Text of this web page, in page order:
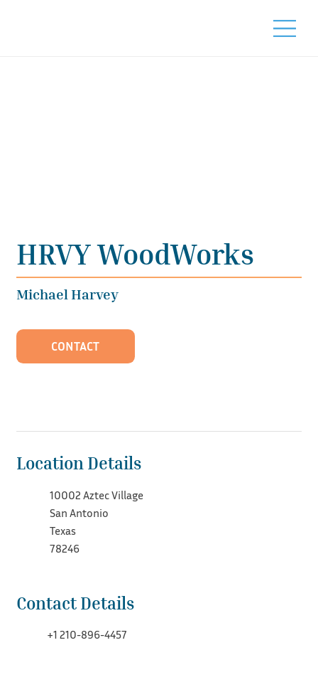
HRVY WoodWorks
Michael Harvey
CONTACT
Location Details
10002 Aztec Village
San Antonio
Texas
78246
Contact Details
+1 210-896-4457